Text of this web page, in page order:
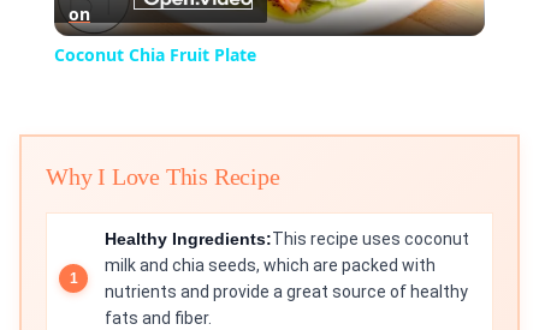
Video
on
Coconut Chia Fruit Plate
Why I Love This Recipe
Healthy Ingredients:This recipe uses coconut
milk and chia seeds, which are packed with
nutrients and provide a great source of healthy
fats and fiber.